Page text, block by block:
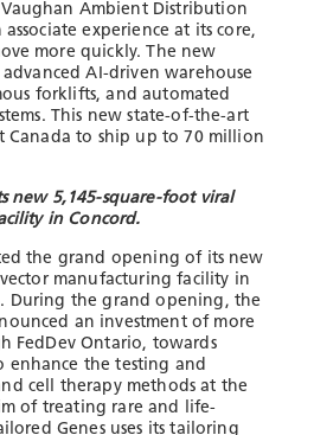
Vaughan Ambient Distribution
experience at its core,
more quickly. The new
AI-driven warehouse
forklifts, and automated
This new state-of-the-art
Canada to ship up to 70 million
new 5,145-square-foot viral
in Concord.
the grand opening of its new
manufacturing facility in
During the grand opening, the
an investment of more
FedDev Ontario, towards
enhance the testing and
cell therapy methods at the
of treating rare and life-
Genes uses its tailoring